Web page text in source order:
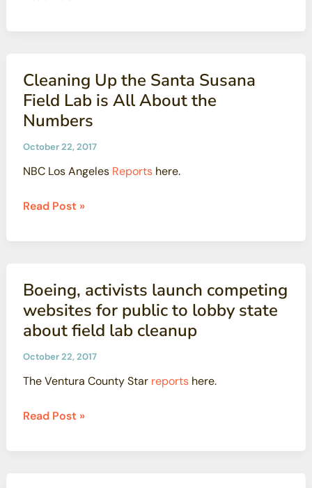
next
Higher
Pose
‘No
Harmful
Health
Cleaning Up the Santa Susana
Field Lab is All About the
Numbers
October 22, 2017
NBC Los Angeles Reportshere.
Cleaning
the
Field
Lab
is
All
the
Read Post »
Boeing, activists launch competing
websites for public to lobby state
about field lab cleanup
October 22, 2017
The Ventura County Star reportshere.
Boeing,
launch
Read Post »